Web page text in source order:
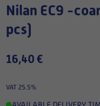
Nilan EC9 -coarse filters (8
pcs)
16,40 €
VAT 25.5%